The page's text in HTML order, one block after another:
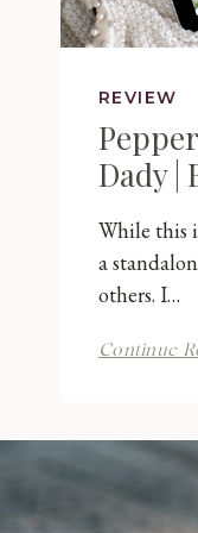
REVIEW
Dady |
While this
a
others. I…
Continue